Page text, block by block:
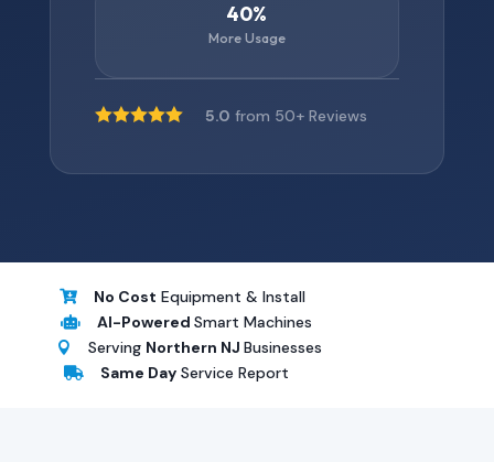
40%
More Usage
 5.0 from 50+ Reviews
 No Cost Equipment & Install
 AI-Powered Smart Machines
 Serving Northern NJ Businesses
 Same Day Service Report